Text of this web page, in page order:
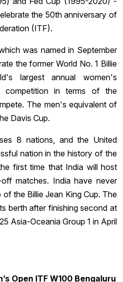
the 50th anniversary of
(ITF).
was named in September
the former World No. 1 Billie
largest annual women's
competition in terms of the
The men's equivalent of
Davis Cup.
8 nations, and the United
nation in the history of the
first time that India will host
matches. India have never
the Billie Jean King Cup. The
berth after finishing second at
Asia-Oceania Group 1 in April
Open ITF W100 Bengaluru